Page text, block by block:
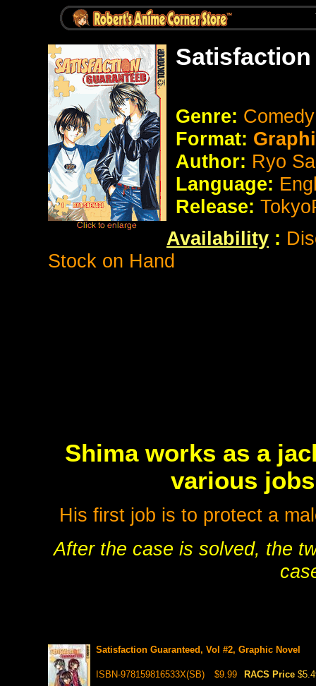
Genre:
Format:
Author: Ryo
Language:
Release:
Availability :
Stock on Hand
Shima works as a
various
His first job is to protect a
After the case is solved, the
Satisfaction Guaranteed, Vol #2, Graphic Novel
ISBN-978159816533X(SB) $9.99 RACS Price